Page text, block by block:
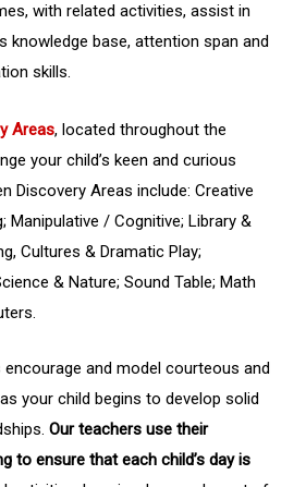
with related activities, assist in
knowledge base, attention span and
skills.
Areas, located throughout the
your child’s keen and curious
Discovery Areas include: Creative
Manipulative / Cognitive; Library &
Cultures & Dramatic Play;
& Nature; Sound Table; Math
encourage and model courteous and
your child begins to develop solid
Our teachers use their
to ensure that each child’s day is